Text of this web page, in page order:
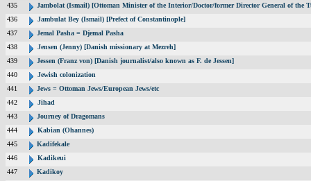
435
Jambolat (Ismail) [Ottoman Minister of the Interior/Doctor/former Director General of
436
Jambulat Bey (Ismail) [Prefect of Constantinople]
437
Jemal Pasha = Djemal Pasha
438
Jensen (Jenny) [Danish missionary at Mezreh]
439
Jessen (Franz von) [Danish journalist/also known as F. de Jessen]
440
Jewish colonization
441
Jews = Ottoman Jews/European Jews/etc
442
Jihad
443
Journey of Dragomans
444
Kabian (Ohannes)
445
Kadifekale
446
Kadikeui
447
Kadikoy